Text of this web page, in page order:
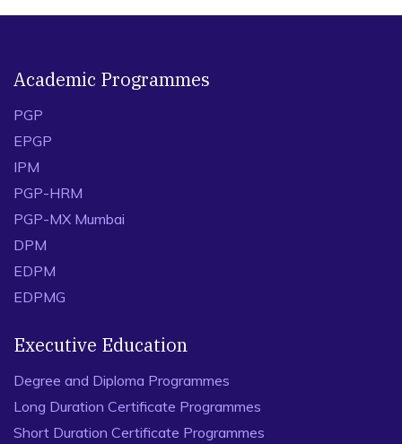
Academic Programmes
PGP
EPGP
IPM
PGP-HRM
PGP-MX Mumbai
DPM
EDPM
EDPMG
Executive Education
Degree and Diploma Programmes
Long Duration Certificate Programmes
Short Duration Certificate Programmes